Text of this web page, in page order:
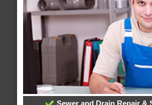
Sewer and Drain Repair &